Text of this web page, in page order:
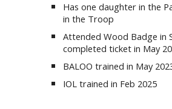
Hasone daughter in the
in the Troop
Attended Wood Badge in
completed ticket in May
BALOO trained in May
IOL trained in Feb 2025